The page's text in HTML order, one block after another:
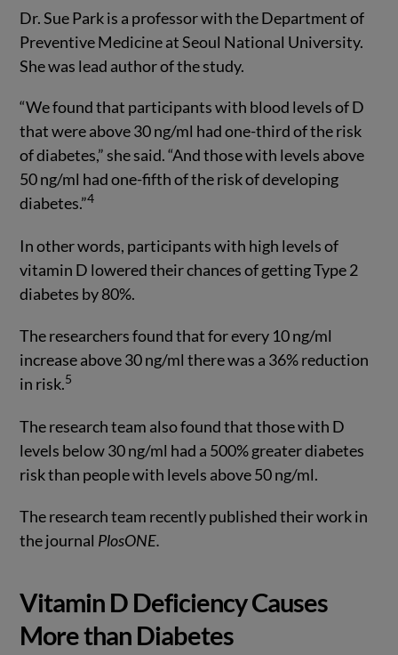
Dr. Sue Park is a professor with the Department of
Preventive Medicine at Seoul National University.
She was lead author of the study.
“We found that participants with blood levels of D
that were above 30 ng/ml had one-third of the risk
of diabetes,” she said. “And those with levels above
50 ng/ml had one-fifth of the risk of developing
diabetes.”4
In other words, participants with high levels of
vitamin D lowered their chances of getting Type 2
diabetes by 80%.
The researchers found that for every 10 ng/ml
increase above 30 ng/ml there was a 36% reduction
in risk.5
The research team also found that those with D
levels below 30 ng/ml had a 500% greater diabetes
risk than people with levels above 50 ng/ml.
The research team recently published their work in
the journal PlosONE.
Vitamin D Deficiency Causes
More than Diabetes